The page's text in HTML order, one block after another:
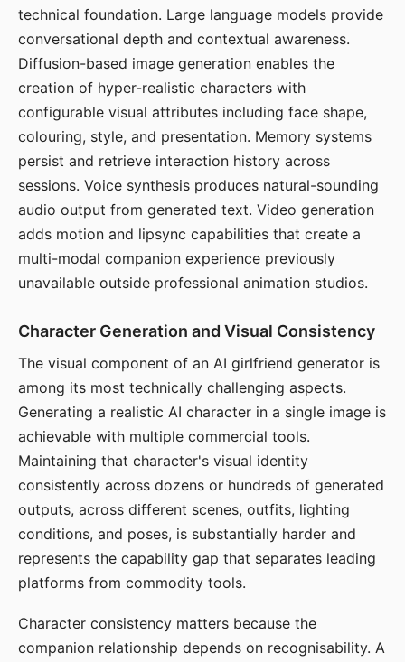
technical foundation. Large language models provide
conversational depth and contextual awareness.
Diffusion-based image generation enables the
creation of hyper-realistic characters with
configurable visual attributes including face shape,
colouring, style, and presentation. Memory systems
persist and retrieve interaction history across
sessions. Voice synthesis produces natural-sounding
audio output from generated text. Video generation
adds motion and lipsync capabilities that create a
multi-modal companion experience previously
unavailable outside professional animation studios.
Character Generation and Visual Consistency
The visual component of an AI girlfriend generator is
among its most technically challenging aspects.
Generating a realistic AI character in a single image is
achievable with multiple commercial tools.
Maintaining that character's visual identity
consistently across dozens or hundreds of generated
outputs, across different scenes, outfits, lighting
conditions, and poses, is substantially harder and
represents the capability gap that separates leading
platforms from commodity tools.
Character consistency matters because the
companion relationship depends on recognisability. A